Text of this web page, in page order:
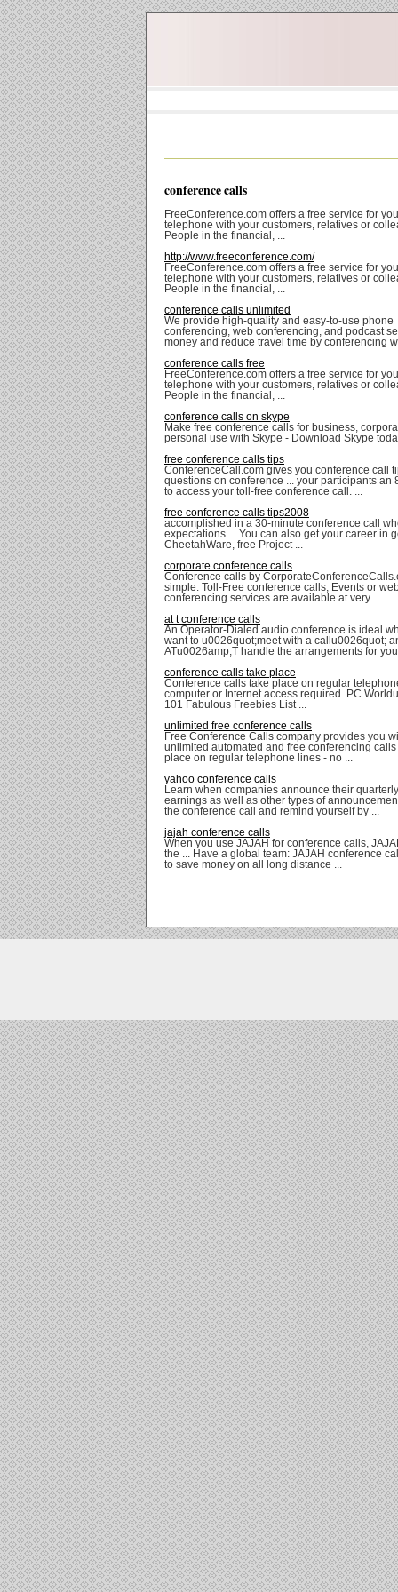
conference calls
FreeConference.com offers a free service for
telephone with your customers, relatives or
People in the financial, ...
http://www.freeconference.com/
FreeConference.com offers a free service for
telephone with your customers, relatives or
People in the financial, ...
conference calls unlimited
We provide high-quality and easy-to-use phone
conferencing, web conferencing, and podcast
money and reduce travel time by conferencing
conference calls free
FreeConference.com offers a free service for
telephone with your customers, relatives or
People in the financial, ...
conference calls on skype
Make free conference calls for business,
personal use with Skype - Download Skype
free conference calls tips
ConferenceCall.com gives you conference call
questions on conference ... your participants an
to access your toll-free conference call. ...
free conference calls tips2008
accomplished in a 30-minute conference call
expectations ... You can also get your career in
CheetahWare, free Project ...
corporate conference calls
Conference calls by
simple. Toll-Free conference calls, Events or
conferencing services are available at very ...
at t conference calls
An Operator-Dialed audio conference is ideal
want to u0026quot;meet with a callu0026quot;
ATu0026amp;T handle the arrangements for
conference calls take place
Conference calls take place on regular
computer or Internet access required. PC
101 Fabulous Freebies List ...
unlimited free conference calls
Free Conference Calls company provides you
unlimited automated and free conferencing calls
place on regular telephone lines - no ...
yahoo conference calls
Learn when companies announce their
earnings as well as other types of
the conference call and remind yourself by ...
jajah conference calls
When you use JAJAH for conference calls,
the ... Have a global team: JAJAH conference
to save money on all long distance ...